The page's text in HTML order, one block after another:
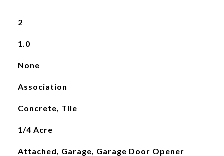
2
1.0
None
Association
Concrete, Tile
1/4 Acre
Attached, Garage, Garage Door Opener